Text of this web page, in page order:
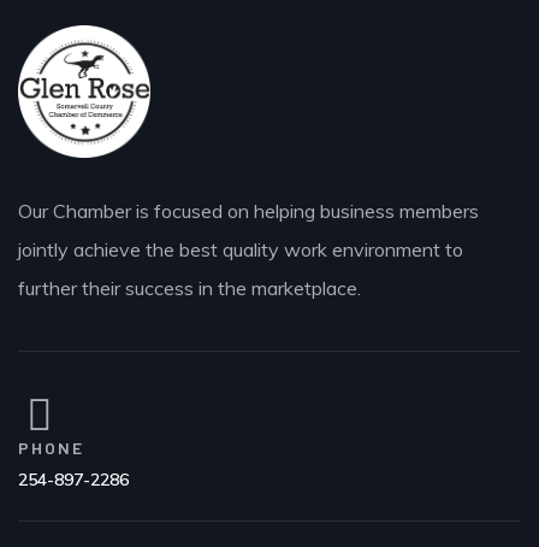
Our Chamber is focused on helping business members
jointly achieve the best quality work environment to
further their success in the marketplace.
PHONE
254-897-2286